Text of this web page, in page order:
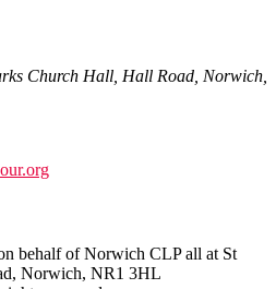
Church Hall, Hall Road, Norwich,
behalf of Norwich CLP all at St
Norwich, NR1 3HL